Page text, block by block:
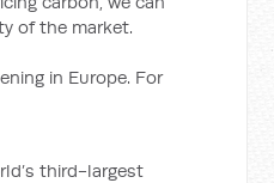
of the market.
in Europe. For
third-largest